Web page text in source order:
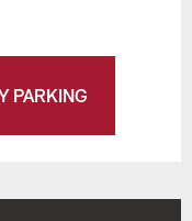
PARKING